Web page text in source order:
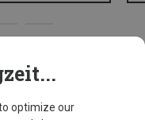
to optimize our